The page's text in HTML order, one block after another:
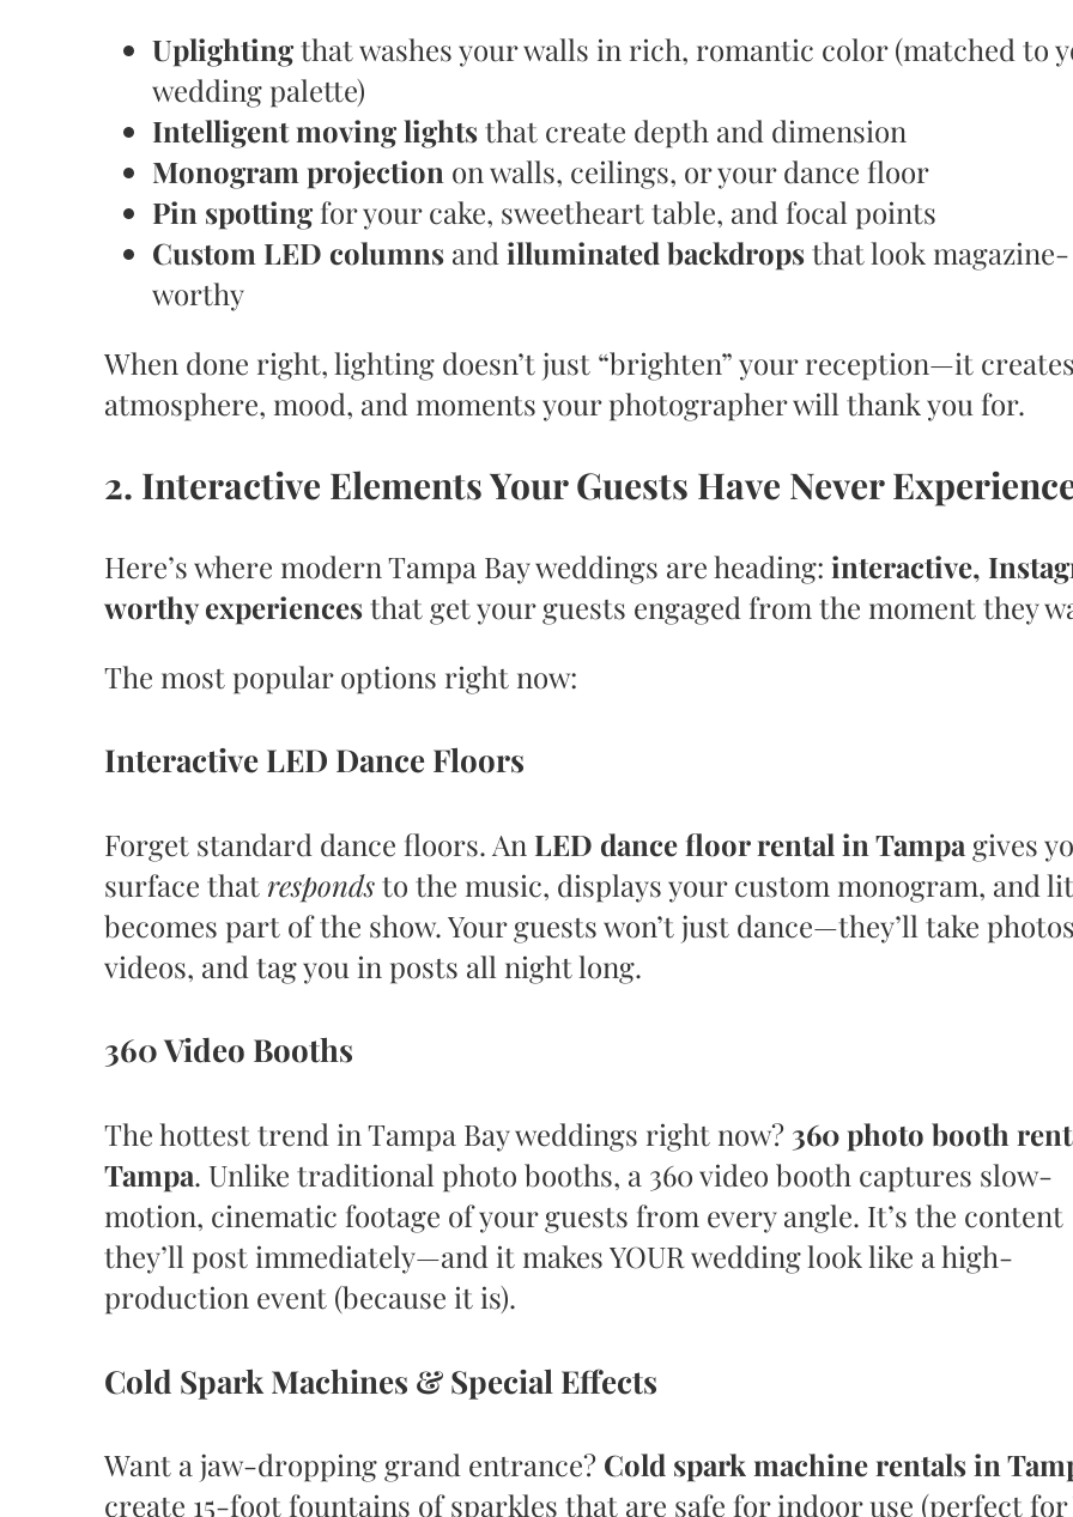
Uplightingthat washes your walls in rich, romantic color (matched to
wedding palette)
Intelligent moving lightsthat create depth and dimension
Monogram projection on walls, ceilings, or your dance floor
Pin spottingfor your cake, sweetheart table, and focal points
Custom LED columns and illuminated backdropsthat look magazine-
worthy
When done right, lighting doesn’t just “brighten” your reception—it creates
atmosphere, mood, and moments your photographer will thank you for.
2. Interactive Elements Your Guests Have Never
Here’s where modern Tampa Bay weddings are heading: interactive,
worthy experiencesthat get your guests engaged from the moment they
The most popular options right now:
Interactive LED Dance Floors
Forget standard dance floors. An LED dance floor rental in Tampa gives
surface that respondsto the music, displays your custom monogram, and
becomes part of the show. Your guests won’t just dance—they’ll take
videos, and tag you in posts all night long.
360 Video Booths
The hottest trend in Tampa Bay weddings right now? 360 photo booth
Tampa. Unlike traditional photo booths, a 360 video booth captures slow-
motion, cinematic footage of your guests from every angle. It’s the content
they’ll post immediately—and it makes YOUR wedding look like a high-
production event (because it is).
Cold Spark Machines & Special Effects
Want a jaw-dropping grand entrance? Cold spark machine rentals in
create 15-foot fountains of sparkles that are safe for indoor use (perfect for